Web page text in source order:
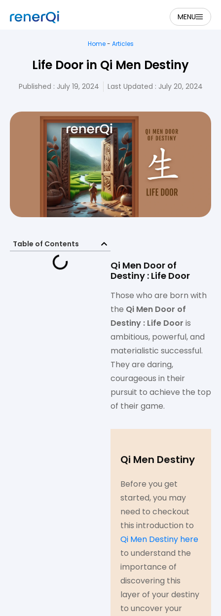
MENU
Home- Articles
Life Door in Qi Men Destiny
Published : July 19, 2024 Last Updated : July 20, 2024
Table of Contents
Qi Men Door of
Destiny : Life Door
Those who are born with
the Qi Men Door of
Destiny : Life Door is
ambitious, powerful, and
materialistic successful.
They are daring,
courageous in their
pursuit to achieve the top
of their game.
Qi Men Destiny
Before you get
started, you may
need to checkout
this introduction to
Qi Men Destiny here
to understand the
importance of
discovering this
layer of your destiny
to uncover your